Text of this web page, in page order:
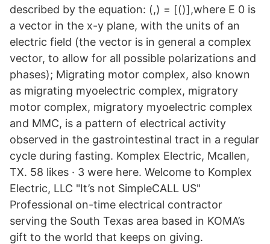
described by the equation: (,) = [()],where E 0 is
a vector in the x-y plane, with the units of an
electric field (the vector is in general a complex
vector, to allow for all possible polarizations and
phases); Migrating motor complex, also known
as migrating myoelectric complex, migratory
motor complex, migratory myoelectric complex
and MMC, is a pattern of electrical activity
observed in the gastrointestinal tract in a regular
cycle during fasting. Komplex Electric, Mcallen,
TX. 58 likes · 3 were here. Welcome to Komplex
Electric, LLC "It’s not SimpleCALL US"
Professional on-time electrical contractor
serving the South Texas area based in KOMA’s
gift to the world that keeps on giving.